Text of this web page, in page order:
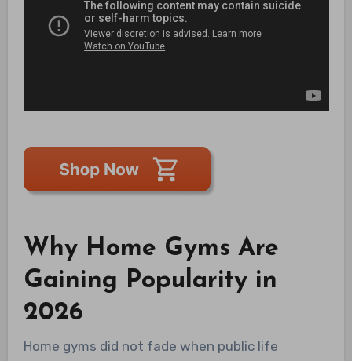
Why Home Gyms Are
Gaining Popularity in
2026
Home gyms did not fade when public life